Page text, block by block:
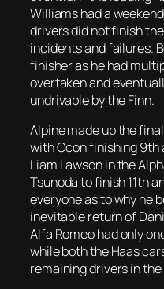
Williams had a
drivers did not finish
incidents and failures.
finisher as he had
overtaken and
undrivable by the Finn.
Alpine made up the
with Ocon finishing 9th
Liam Lawson in the
Tsunoda to finish 11th
everyone as to why he
inevitable return of
Alfa Romeo had only
while both the Haas
remaining drivers in the